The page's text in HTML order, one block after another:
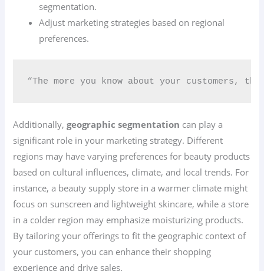
segmentation.
Adjust marketing strategies based on regional
preferences.
“The more you know about your customers,
Additionally,geographic segmentation can play a
significant role in your marketing strategy. Different
regions may have varying preferences for beauty products
based on cultural influences, climate, and local trends. For
instance, a beauty supply store in a warmer climate might
focus on sunscreen and lightweight skincare, while a store
in a colder region may emphasize moisturizing products.
By tailoring your offerings to fit the geographic context of
your customers, you can enhance their shopping
experience and drive sales.